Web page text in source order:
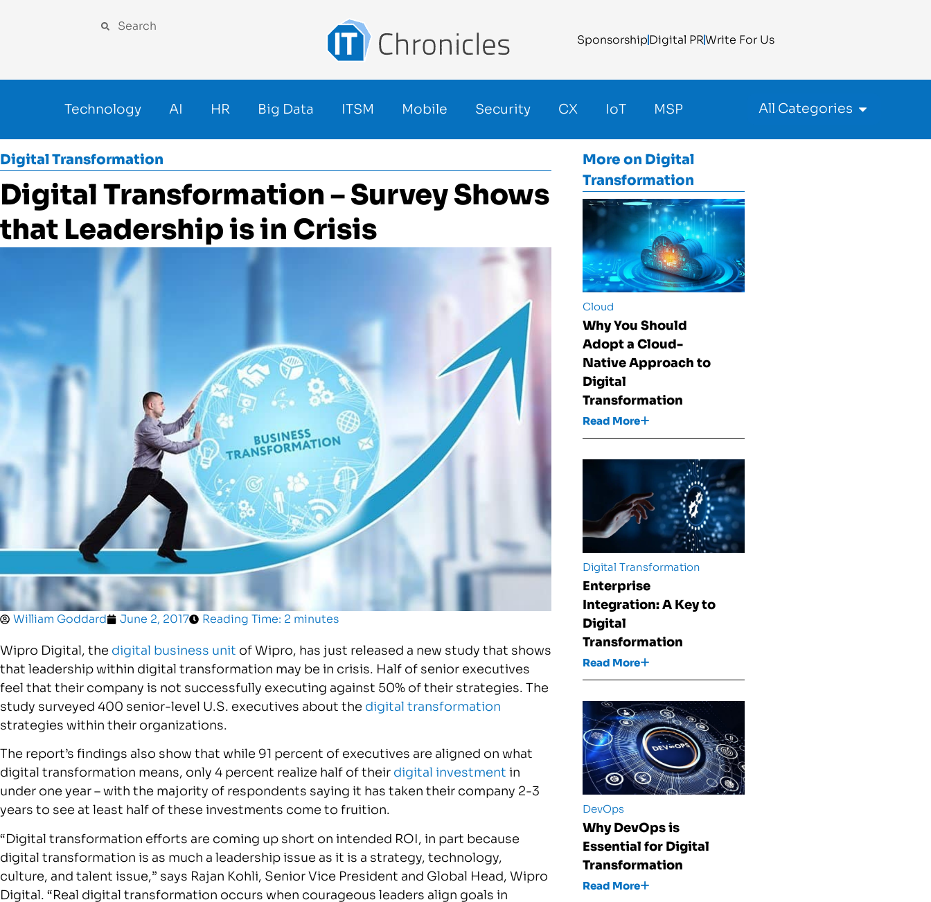
SponsorshipDigital PRWrite For Us
Technology AI HR Big Data ITSM Mobile Security CX IoT MSP All Categories
Digital Transformation
Digital Transformation – Survey Shows
that Leadership is in Crisis
William Goddard June 2, 2017 Reading Time: 2 minutes
Wipro Digital, the digital business unit of Wipro, has just released a new study that shows
that leadership within digital transformation may be in crisis. Half of senior executives
feel that their company is not successfully executing against 50% of their strategies. The
study surveyed 400 senior-level U.S. executives about the digital transformation
strategies within their organizations.
The report’s findings also show that while 91 percent of executives are aligned on what
digital transformation means, only 4 percent realize half of their digital investment in
under one year – with the majority of respondents saying it has taken their company 2-3
years to see at least half of these investments come to fruition.
“Digital transformation efforts are coming up short on intended ROI, in part because
digital transformation is as much a leadership issue as it is a strategy, technology,
culture, and talent issue,” says Rajan Kohli, Senior Vice President and Global Head, Wipro
Digital. “Real digital transformation occurs when courageous leaders align goals in
More on Digital
Transformation
Cloud
Why You Should
Adopt a Cloud-
Native Approach to
Digital
Transformation
Read More
Digital Transformation
Enterprise
Integration: A Key to
Digital
Transformation
Read More
DevOps
Why DevOps is
Essential for Digital
Transformation
Read More